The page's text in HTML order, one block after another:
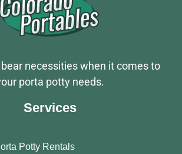
necessities when it comes to
porta potty needs.
Services
Potty Rentals